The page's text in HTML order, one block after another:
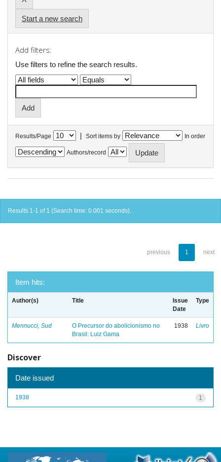
Start a new search
Add filters:
Use filters to refine the search results.
Results/Page | Sort items by In order
Authors/record
Results 1-1 of 1 (Search time: 0.001 seconds).
previous 1 next
Item hits:
Author(s) Title
Issue
Date
Type
Mennucci, Sud
O Precursor do abolicionismo no
Brasil: Luiz Gama
1938 Livro
Discover
Date issued
1
1938